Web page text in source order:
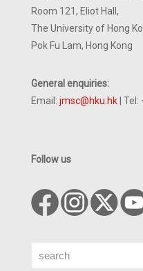
Room 121, Eliot Hall,
The University of Hong
Pok Fu Lam, Hong Kong
General enquiries:
Email: jmsc@hku.hk |
Follow us
Search